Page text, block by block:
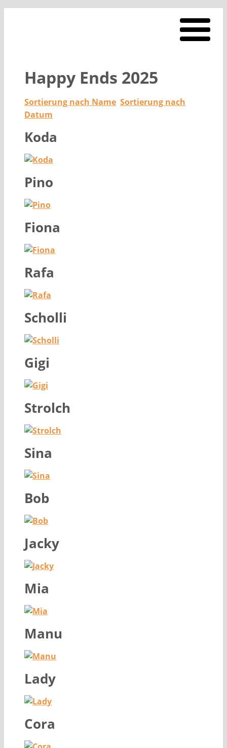
Happy Ends 2025
Sortierung nach Name Sortierung nach
Datum
Koda
Pino
Fiona
Rafa
Scholli
Gigi
Strolch
Sina
Bob
Jacky
Mia
Manu
Lady
Cora